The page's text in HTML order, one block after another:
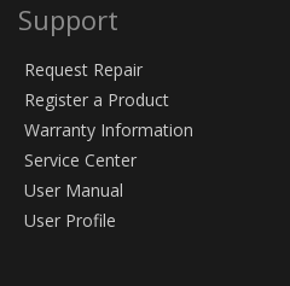
Support
Request Repair
Register a Product
Warranty Information
Service Center
User Manual
User Profile